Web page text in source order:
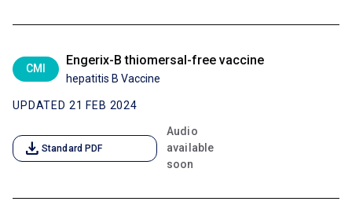
CMI
Engerix-B thiomersal-free vaccine
hepatitis B Vaccine
UPDATED 21 FEB 2024
download Standard PDF
Audio
available
soon